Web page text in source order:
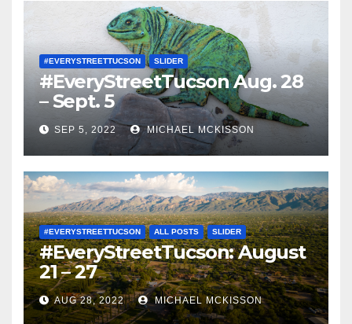
#EVERYSTREETTUCSON SLIDER
#EveryStreetTucson Aug. 28
– Sept. 5
SEP 5, 2022 MICHAEL MCKISSON
#EVERYSTREETTUCSON ALL POSTS SLIDER
#EveryStreetTucson: August
21 – 27
AUG 28, 2022 MICHAEL MCKISSON